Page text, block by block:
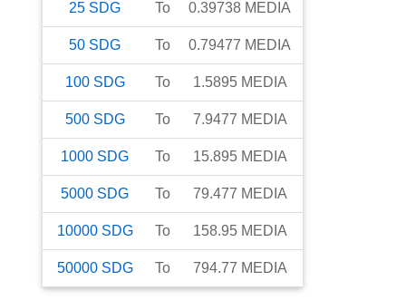
25 SDG To 0.39738 MEDIA
50 SDG To 0.79477 MEDIA
100 SDG To 1.5895 MEDIA
500 SDG To 7.9477 MEDIA
1000 SDG To 15.895 MEDIA
5000 SDG To 79.477 MEDIA
10000 SDG To 158.95 MEDIA
50000 SDG To 794.77 MEDIA